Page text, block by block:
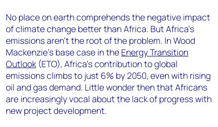
No place on earth comprehends the negative impact
of climate change better than Africa. But Africa’s
emissions aren’t the root of the problem. In Wood
Mackenzie’s base case in the Energy Transition
Outlook(ETO), Africa’s contribution to global
emissions climbs to just 6% by 2050, even with rising
oil and gas demand. Little wonder then that Africans
are increasingly vocal about the lack of progress with
new project development.